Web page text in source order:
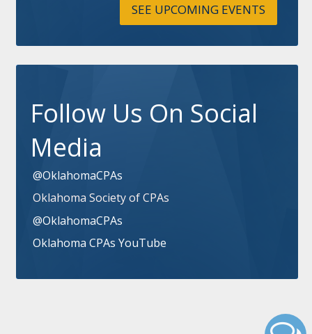
SEE UPCOMING EVENTS
Follow Us On Social
Media
@OklahomaCPAs
Oklahoma Society of CPAs
@OklahomaCPAs
Oklahoma CPAs YouTube